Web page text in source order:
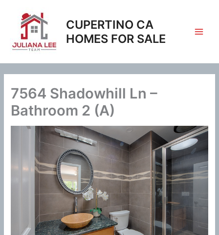
content
CUPERTINO CA
HOMES FOR SALE
7564 Shadowhill Ln –
Bathroom 2 (A)